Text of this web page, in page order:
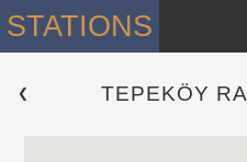
STATIONS
❮ TEPEKÖY